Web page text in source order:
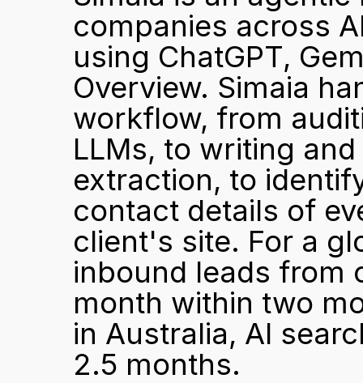
companies across
using ChatGPT,
Overview. Simaia
workflow, from
LLMs, to writing
extraction, to
contact details of
client's site. For a
inbound leads from
month within two
in Australia, AI
2.5 months.